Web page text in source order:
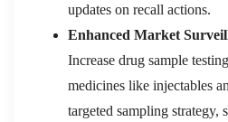
updates on recall actions.
Enhanced Market
Increase drug sample
medicines like injectables
targeted sampling strategy,